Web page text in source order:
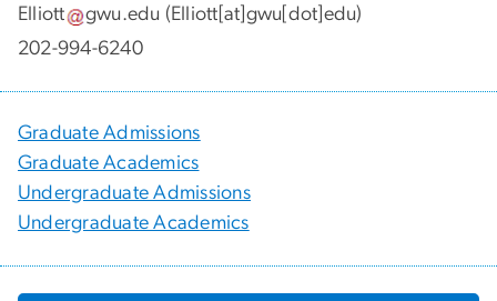
Elliott
gwu.edu (Elliott[at]gwu[dot]edu)
202-994-6240
Graduate Admissions
Graduate Academics
Undergraduate Admissions
Undergraduate Academics